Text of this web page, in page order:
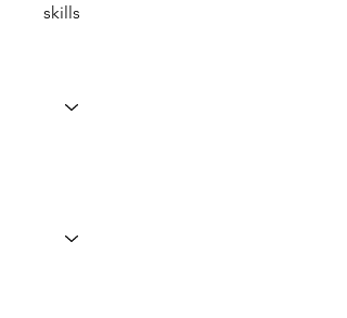
skills